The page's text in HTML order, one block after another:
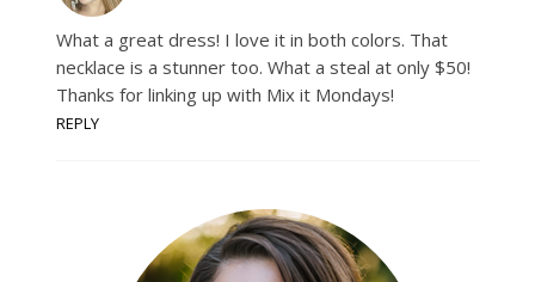
What a great dress! I love it in both colors. That
necklace is a stunner too. What a steal at only $50!
Thanks for linking up with Mix it Mondays!
REPLY